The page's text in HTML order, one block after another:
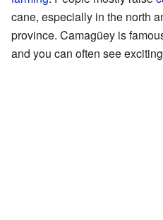
cane, especially in the north
province. Camagüey is
and you can often see exciting